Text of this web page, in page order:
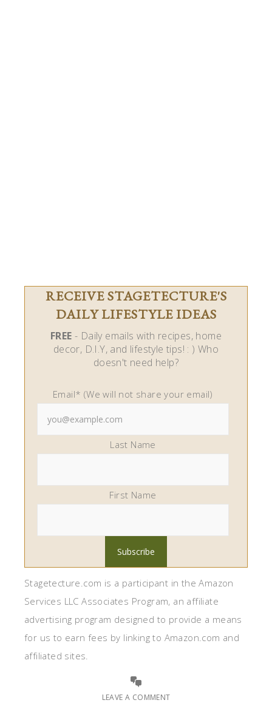
RECEIVE STAGETECTURE'S
DAILY LIFESTYLE IDEAS
FREE - Daily emails with recipes, home
decor, D.I.Y, and lifestyle tips! : ) Who
doesn't need help?
Email* (We will not share your email)
Last Name
First Name
Stagetecture.com is a participant in the Amazon
Services LLC Associates Program, an affiliate
advertising program designed to provide a means
for us to earn fees by linking to Amazon.com and
affiliated sites.
LEAVE A COMMENT